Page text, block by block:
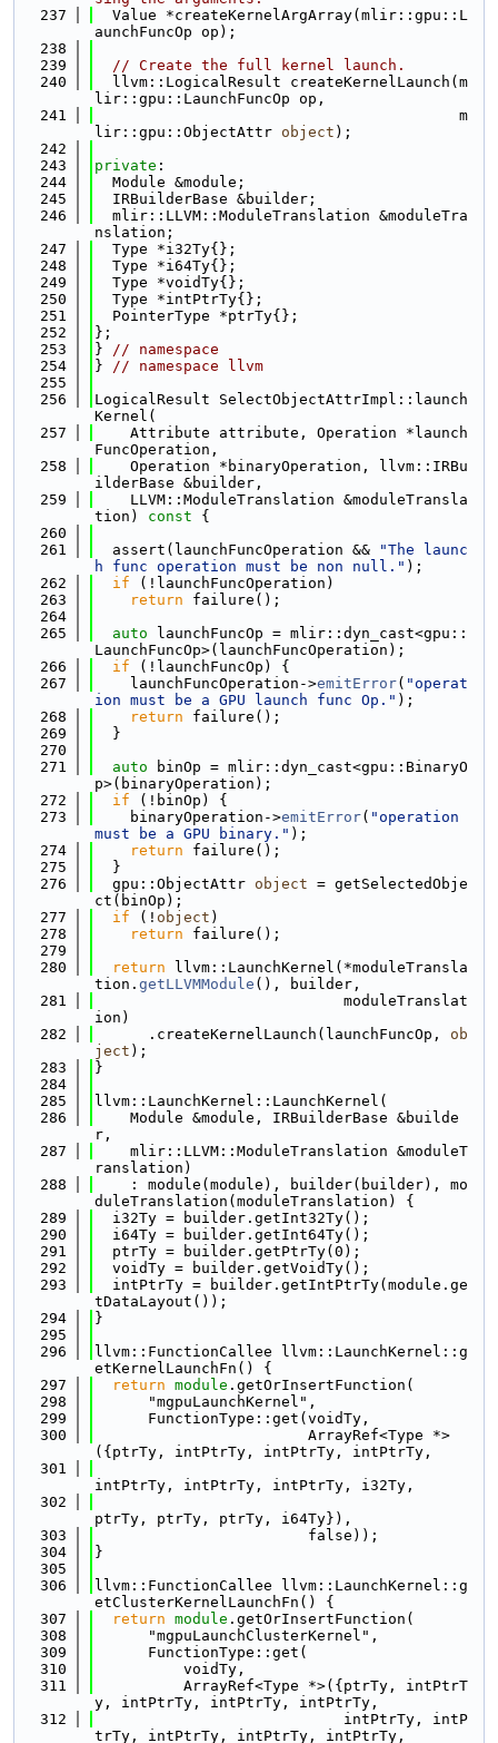
  237
  Value *createKernelArgArray(mlir::gpu::L
aunchFuncOp op);
  238
  239
// Create the full kernel launch.
  240
  llvm::LogicalResult createKernelLaunch(m
lir::gpu::LaunchFuncOp op,
  241
                                         m
lir::gpu::ObjectAttr object );
  242
  243
private :
  244
  Module &module;
  245
  IRBuilderBase &builder;
  246
  mlir::LLVM::ModuleTranslation &moduleTra
nslation;
  247
  Type *i32Ty{};
  248
  Type *i64Ty{};
  249
  Type *voidTy{};
  250
  Type *intPtrTy{};
  251
  PointerType *ptrTy{};
  252
};
  253
} // namespace
  254
} // namespace llvm
  255
  256
LogicalResult SelectObjectAttrImpl::launch
Kernel(
  257
    Attribute attribute, Operation *launch
FuncOperation,
  258
    Operation *binaryOperation, llvm::IRBu
ilderBase &builder,
  259
    LLVM::ModuleTranslation &moduleTransla
tion)
const {
  260
  261
  assert(launchFuncOperation &&
"The launc
h func operation must be non null." );
  262
if (!launchFuncOperation)
  263
return failure();
  264
  265
auto launchFuncOp = mlir::dyn_cast<gpu::
LaunchFuncOp>(launchFuncOperation);
  266
if (!launchFuncOp) {
  267
    launchFuncOperation->
emitError( "operat
ion must be a GPU launch func Op." );
  268
return failure();
  269
  }
  270
  271
auto binOp = mlir::dyn_cast<gpu::BinaryO
p>(binaryOperation);
  272
if (!binOp) {
  273
    binaryOperation->
emitError( "operation
must be a GPU binary." );
  274
return failure();
  275
  }
  276
  gpu::ObjectAttr
object = getSelectedObje
ct(binOp);
  277
if (! object )
  278
return failure();
  279
  280
return llvm::LaunchKernel(*moduleTransla
tion. getLLVMModule (), builder,
  281
                            moduleTranslat
ion)
  282
      .createKernelLaunch(launchFuncOp,
ob
ject );
  283
}
  284
  285
llvm::LaunchKernel::LaunchKernel(
  286
    Module &module, IRBuilderBase &builde
r,
  287
    mlir::LLVM::ModuleTranslation &moduleT
ranslation)
  288
    : module(module), builder(builder), mo
duleTranslation(moduleTranslation) {
  289
  i32Ty = builder.getInt32Ty();
  290
  i64Ty = builder.getInt64Ty();
  291
  ptrTy = builder.getPtrTy(0);
  292
  voidTy = builder.getVoidTy();
  293
  intPtrTy = builder.getIntPtrTy(module.ge
tDataLayout());
  294
}
  295
  296
llvm::FunctionCallee llvm::LaunchKernel::g
etKernelLaunchFn() {
  297
return module .getOrInsertFunction(
  298
      "mgpuLaunchKernel",
  299
      FunctionType::get(voidTy,
  300
                        ArrayRef<Type *>
({ptrTy, intPtrTy, intPtrTy, intPtrTy,
  301
intPtrTy, intPtrTy, intPtrTy, i32Ty,
  302
ptrTy, ptrTy, ptrTy, i64Ty}),
  303
                        false));
  304
}
  305
  306
llvm::FunctionCallee llvm::LaunchKernel::g
etClusterKernelLaunchFn() {
  307
return module .getOrInsertFunction(
  308
      "mgpuLaunchClusterKernel",
  309
      FunctionType::get(
  310
          voidTy,
  311
          ArrayRef<Type *>({ptrTy, intPtrT
y, intPtrTy, intPtrTy, intPtrTy,
  312
                            intPtrTy, intP
trTy, intPtrTy, intPtrTy, intPtrTy,